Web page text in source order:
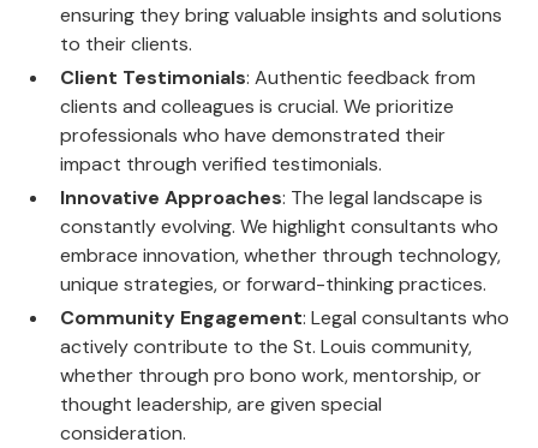
ensuring they bring valuable insights and solutions
to their clients.
Client Testimonials: Authentic feedback from
clients and colleagues is crucial. We prioritize
professionals who have demonstrated their
impact through verified testimonials.
Innovative Approaches: The legal landscape is
constantly evolving. We highlight consultants who
embrace innovation, whether through technology,
unique strategies, or forward-thinking practices.
Community Engagement: Legal consultants who
actively contribute to the St. Louis community,
whether through pro bono work, mentorship, or
thought leadership, are given special
consideration.